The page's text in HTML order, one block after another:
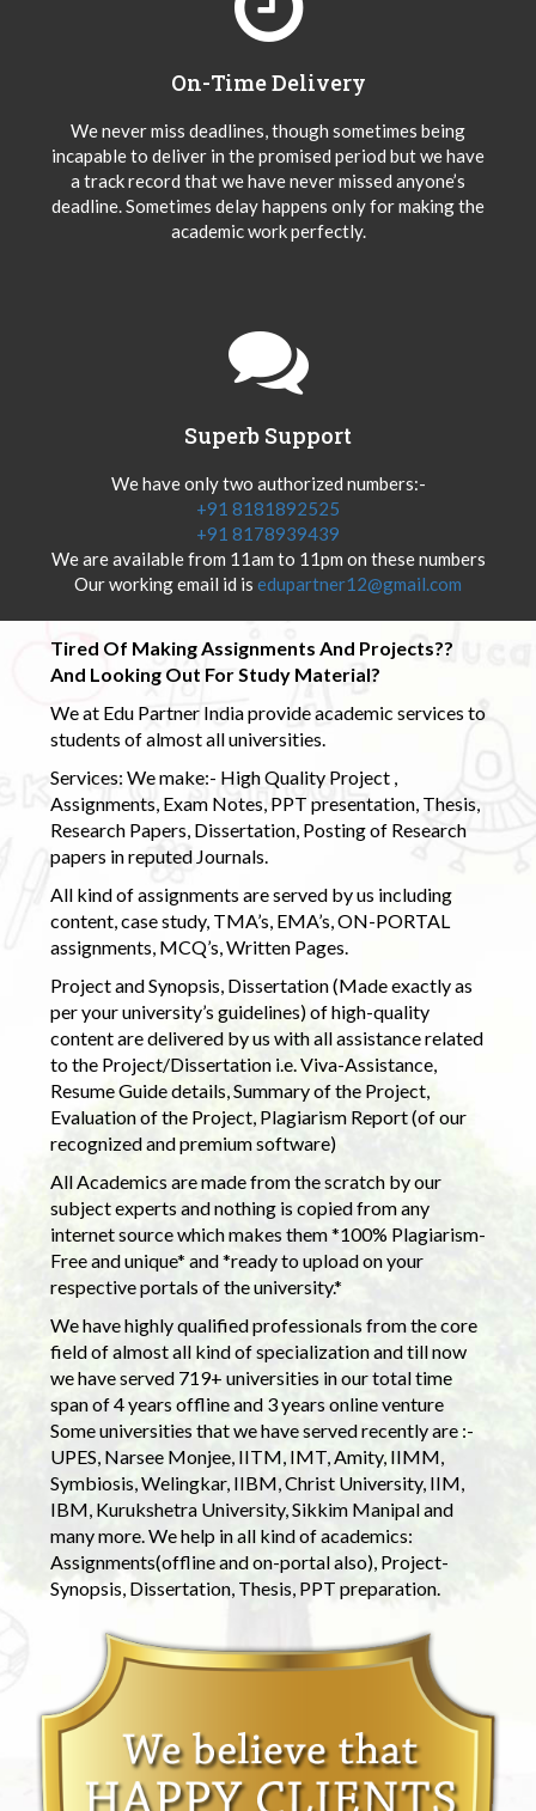
On-Time Delivery
We never miss deadlines, though sometimes being
incapable to deliver in the promised period but we have
a track record that we have never missed anyone’s
deadline. Sometimes delay happens only for making the
academic work perfectly.
Superb Support
We have only two authorized numbers:-
+91 8181892525
+91 8178939439
We are available from 11am to 11pm on these numbers
Our working email id is edupartner12@gmail.com
Tired Of Making Assignments And Projects??
And Looking Out For Study Material?
We at Edu Partner India provide academic services to
students of almost all universities.
Services: We make:- High Quality Project ,
Assignments, Exam Notes, PPT presentation, Thesis,
Research Papers, Dissertation, Posting of Research
papers in reputed Journals.
All kind of assignments are served by us including
content, case study, TMA’s, EMA’s, ON-PORTAL
assignments, MCQ’s, Written Pages.
Project and Synopsis, Dissertation (Made exactly as
per your university’s guidelines) of high-quality
content are delivered by us with all assistance related
to the Project/Dissertation i.e. Viva-Assistance,
Resume Guide details, Summary of the Project,
Evaluation of the Project, Plagiarism Report (of our
recognized and premium software)
All Academics are made from the scratch by our
subject experts and nothing is copied from any
internet source which makes them *100% Plagiarism-
Free and unique* and *ready to upload on your
respective portals of the university.*
We have highly qualified professionals from the core
field of almost all kind of specialization and till now
we have served 719+ universities in our total time
span of 4 years offline and 3 years online venture
Some universities that we have served recently are :-
UPES, Narsee Monjee, IITM, IMT, Amity, IIMM,
Symbiosis, Welingkar, IIBM, Christ University, IIM,
IBM, Kurukshetra University, Sikkim Manipal and
many more. We help in all kind of academics:
Assignments(offline and on-portal also), Project-
Synopsis, Dissertation, Thesis, PPT preparation.